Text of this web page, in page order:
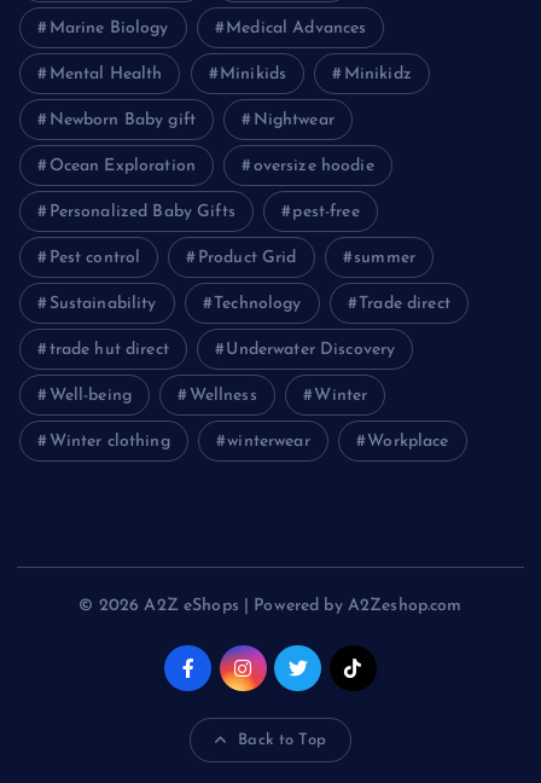
Marine Biology Medical Advances
Mental Health Minikids Minikidz
Newborn Baby gift Nightwear
Ocean Exploration oversize hoodie
Personalized Baby Gifts pest-free
Pest control Product Grid summer
Sustainability Technology Trade direct
trade hut direct Underwater Discovery
Well-being Wellness Winter
Winter clothing winterwear Workplace
© 2026 A2Z eShops | Powered by A2Zeshop.com
Back to Top